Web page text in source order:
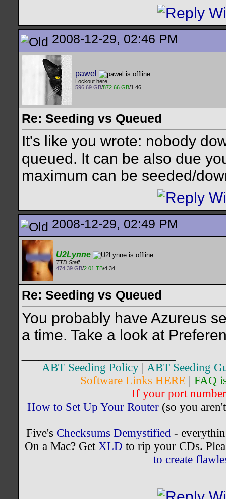
2008-12-29, 02:46 PM
pawel
Lockout here
596.69 GB/872.66 GB/1.46
Re: Seeding vs Queued
It's like you wrote: nobody
queued. It can be also due
maximum can be seeded/
2008-12-29, 02:49 PM
U2Lynne
TTD Staff
474.39 GB/2.01 TB/4.34
Re: Seeding vs Queued
You probably have Azureus
a time. Take a look at
ABT Seeding Policy
ABT Seeding
Software Links HERE
FAQ
If your port
How to Set Up Your Router(so you
Five's Checksums Demystified-
On a Mac? Get XLD to rip your CDs.
to create